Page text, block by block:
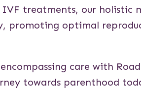
IVF treatments, our holistic
promoting optimal
care with
towards parenthood